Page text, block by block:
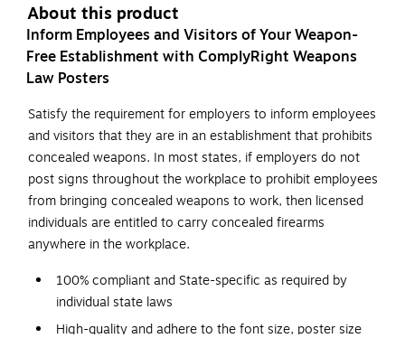
About this product
Inform Employees and Visitors of Your Weapon-
Free Establishment with ComplyRight Weapons
Law Posters
Satisfy the requirement for employers to inform employees
and visitors that they are in an establishment that prohibits
concealed weapons. In most states, if employers do not
post signs throughout the workplace to prohibit employees
from bringing concealed weapons to work, then licensed
individuals are entitled to carry concealed firearms
anywhere in the workplace.
100% compliant and State-specific as required by
individual state laws
High-quality and adhere to the font size, poster size